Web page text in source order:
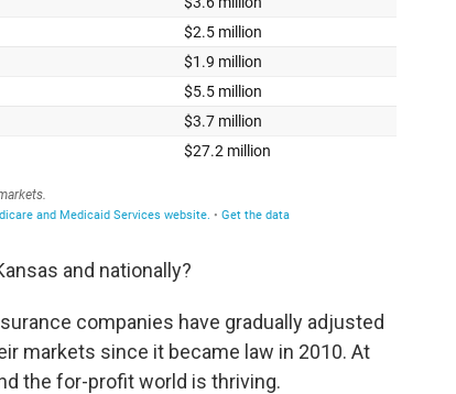
and nationally?
companies have gradually adjusted
markets since it became law in 2010. At
the for-profit world is thriving.